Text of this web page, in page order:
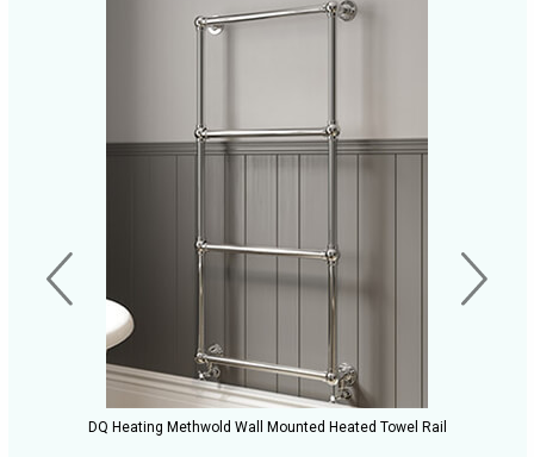
DQ Heating Methwold Wall Mounted Heated Towel Rail